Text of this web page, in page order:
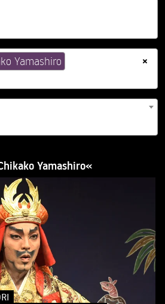
×
Yamashiro
Yamashiro«